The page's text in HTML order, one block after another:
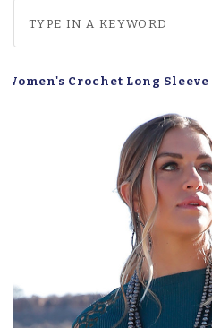
Crochet Long